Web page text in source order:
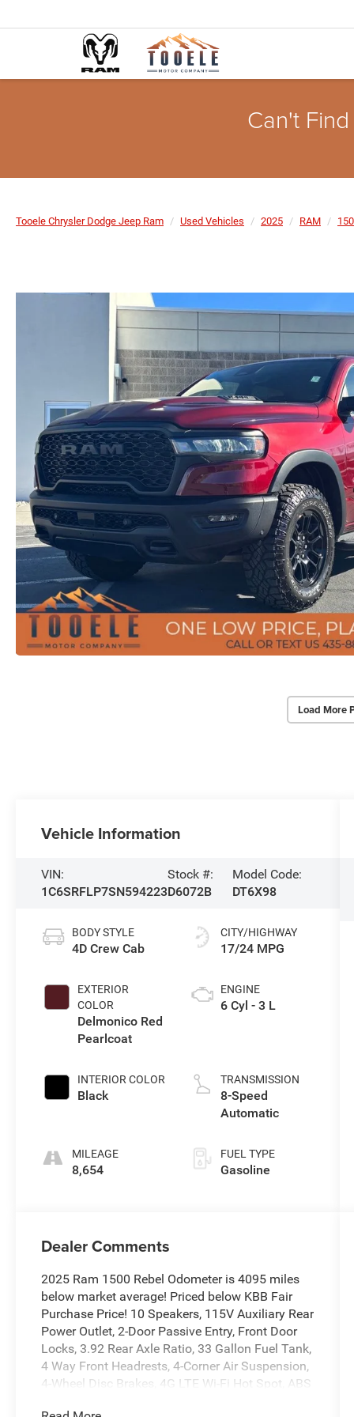
Can't
Tooele Chrysler Dodge Jeep Ram Used Vehicles 2025 RAM
Load More
Vehicle Information
VIN:
1C6SRFLP7SN594223
Stock #:
D6072B
Model Code:
DT6X98
BODY STYLE
4D Crew Cab
EXTERIOR
COLOR
Delmonico Red
Pearlcoat
INTERIOR COLOR
Black
MILEAGE
8,654
CITY/HIGHWAY
17/24 MPG
ENGINE
6 Cyl - 3 L
TRANSMISSION
8-Speed
Automatic
FUEL TYPE
Gasoline
Dealer Comments
2025 Ram 1500 Rebel Odometer is 4095 miles
below market average! Priced below KBB Fair
Purchase Price! 10 Speakers, 115V Auxiliary Rear
Power Outlet, 2-Door Passive Entry, Front Door
Locks, 3.92 Rear Axle Ratio, 33 Gallon Fuel Tank,
4 Way Front Headrests, 4-Corner Air Suspension,
4-Wheel Disc Brakes, 4G LTE Wi-Fi Hot Spot, ABS